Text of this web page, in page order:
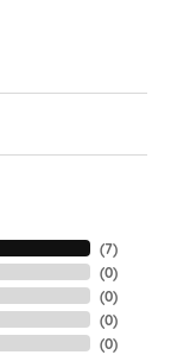
(7)
(0)
(0)
(0)
(0)